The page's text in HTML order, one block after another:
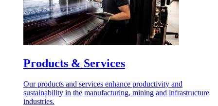
Products & Services
Our products and services enhance productivity and
sustainability in the manufacturing, mining and infrastructure
industries.